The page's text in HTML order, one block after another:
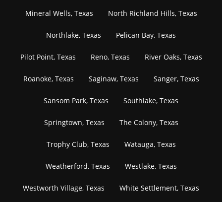
Mineral Wells, Texas North Richland Hills, Texas
Northlake, Texas Pelican Bay, Texas
Pilot Point, Texas Reno, Texas River Oaks, Texas
Roanoke, Texas Saginaw, Texas Sanger, Texas
Sansom Park, Texas Southlake, Texas
Springtown, Texas The Colony, Texas
Trophy Club, Texas Watauga, Texas
Weatherford, Texas Westlake, Texas
Westworth Village, Texas White Settlement, Texas